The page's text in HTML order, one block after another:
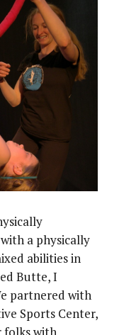
a physically
abilities in
Butte, I
partnered with
Sports Center,
folks with